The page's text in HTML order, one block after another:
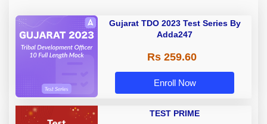
Gujarat TDO 2023 Test Series By
Adda247
Rs 259.60
Enroll Now
TEST PRIME